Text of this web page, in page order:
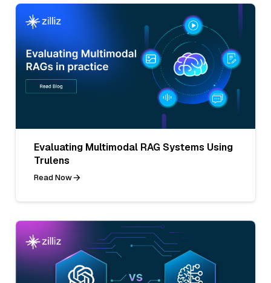
Evaluating Multimodal RAG Systems Using
Trulens
Read Now